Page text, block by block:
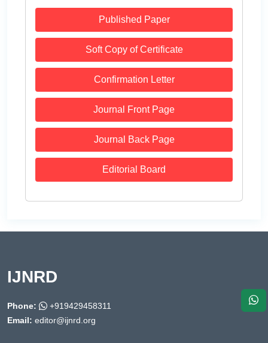
Published Paper
Soft Copy of Certificate
Confirmation Letter
Journal Front Page
Journal Back Page
Editorial Board
IJNRD
Phone:
+919429458311
Email: editor@ijnrd.org